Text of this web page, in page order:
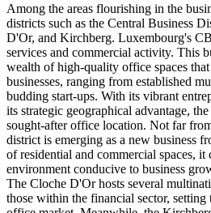
Among the areas flourishing in the
districts such as the Central Business
D'Or, and Kirchberg. Luxembourg's
services and commercial activity. This
wealth of high-quality office spaces
businesses, ranging from established
budding start-ups. With its vibrant
its strategic geographical advantage,
sought-after office location. Not far
district is emerging as a new business
of residential and commercial spaces, it
environment conducive to business
The Cloche D'Or hosts several
those within the financial sector, setting